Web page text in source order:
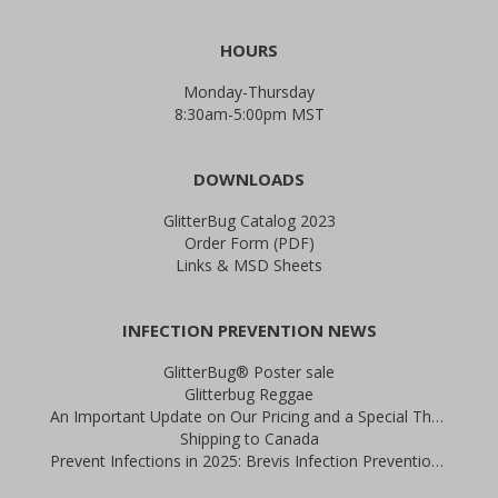
HOURS
Monday-Thursday
8:30am-5:00pm MST
DOWNLOADS
GlitterBug Catalog 2023
Order Form (PDF)
Links & MSD Sheets
INFECTION PREVENTION NEWS
GlitterBug® Poster sale
Glitterbug Reggae
An Important Update on Our Pricing and a Special Thank You Offer
Shipping to Canada
Prevent Infections in 2025: Brevis Infection Prevention Signs